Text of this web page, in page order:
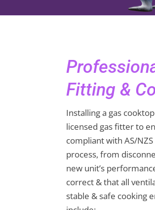
Fitting &
Installing a gas
licensed gas fitter to
compliant with AS/
process, from
new unit’s
correct & that all
stable & safe cooking